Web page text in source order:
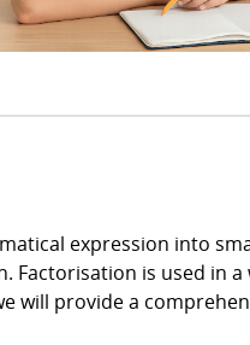
expression into
is used in
will provide a